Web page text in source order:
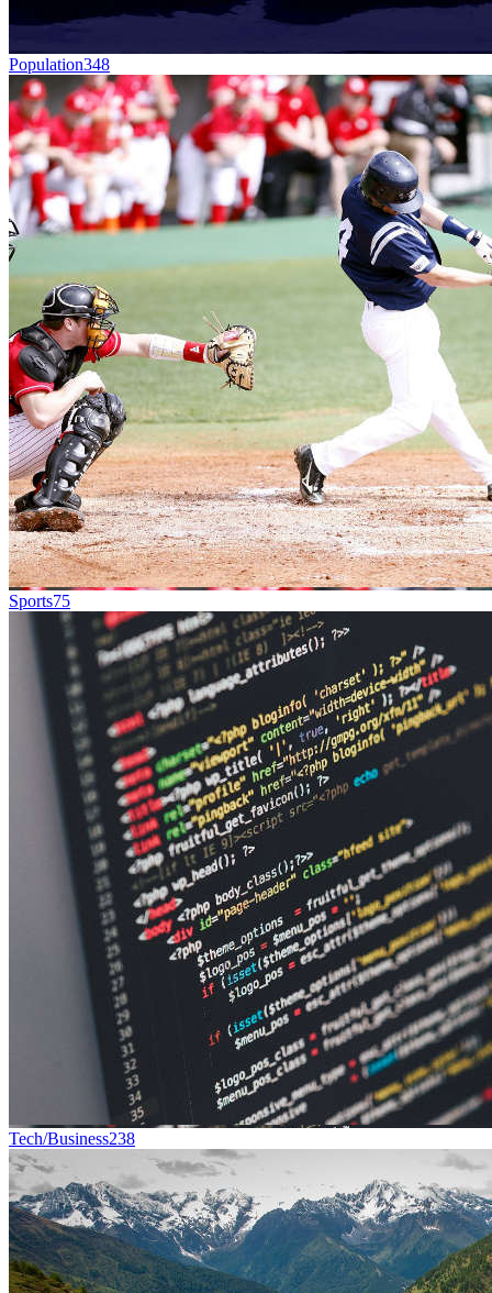
Population348
Sports75
Tech/Business238